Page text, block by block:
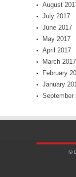
August
July 2017
June 2017
May 2017
April 2017
March 2017
February
January
September
©